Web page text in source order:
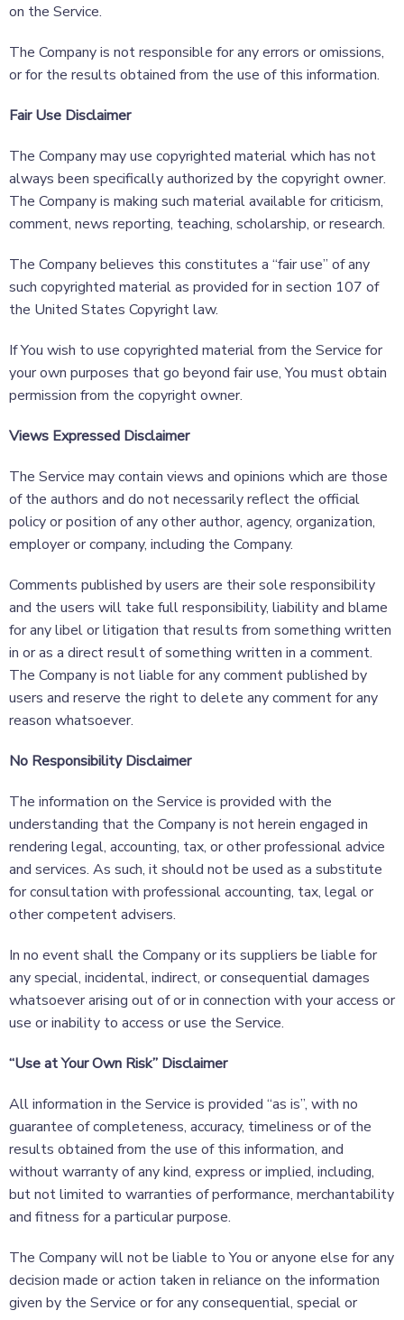
on the Service.
The Company is not responsible for any errors or omissions,
or for the results obtained from the use of this information.
Fair Use Disclaimer
The Company may use copyrighted material which has not
always been specifically authorized by the copyright owner.
The Company is making such material available for criticism,
comment, news reporting, teaching, scholarship, or research.
The Company believes this constitutes a “fair use” of any
such copyrighted material as provided for in section 107 of
the United States Copyright law.
If You wish to use copyrighted material from the Service for
your own purposes that go beyond fair use, You must obtain
permission from the copyright owner.
Views Expressed Disclaimer
The Service may contain views and opinions which are those
of the authors and do not necessarily reflect the official
policy or position of any other author, agency, organization,
employer or company, including the Company.
Comments published by users are their sole responsibility
and the users will take full responsibility, liability and blame
for any libel or litigation that results from something written
in or as a direct result of something written in a comment.
The Company is not liable for any comment published by
users and reserve the right to delete any comment for any
reason whatsoever.
No Responsibility Disclaimer
The information on the Service is provided with the
understanding that the Company is not herein engaged in
rendering legal, accounting, tax, or other professional advice
and services. As such, it should not be used as a substitute
for consultation with professional accounting, tax, legal or
other competent advisers.
In no event shall the Company or its suppliers be liable for
any special, incidental, indirect, or consequential damages
whatsoever arising out of or in connection with your access or
use or inability to access or use the Service.
“Use at Your Own Risk” Disclaimer
All information in the Service is provided “as is”, with no
guarantee of completeness, accuracy, timeliness or of the
results obtained from the use of this information, and
without warranty of any kind, express or implied, including,
but not limited to warranties of performance, merchantability
and fitness for a particular purpose.
The Company will not be liable to You or anyone else for any
decision made or action taken in reliance on the information
given by the Service or for any consequential, special or